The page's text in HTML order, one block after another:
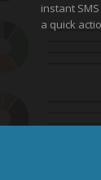
instant
a quick